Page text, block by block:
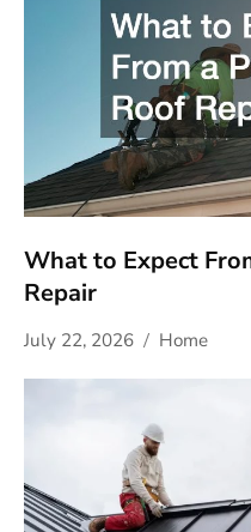
What to Expect
Repair
July 22, 2026 Home